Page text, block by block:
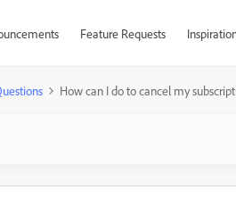
Feature Requests
How can I do to cancel my